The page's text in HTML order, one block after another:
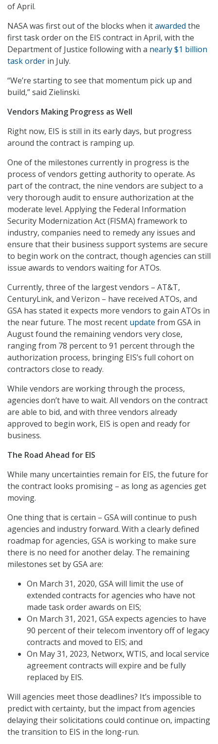
of April.
NASA was first out of the blocks when itawarded the
first task order on the EIS contract in April, with the
Department of Justice following with a nearly $1 billion
task order in July.
“We’re starting to see that momentum pick up and
build,” said Zielinski.
Vendors Making Progress as Well
Right now, EIS is still in its early days, but progress
around the contract is ramping up.
One of the milestones currently in progress is the
process of vendors getting authority to operate. As
part of the contract, the nine vendors are subject to a
very thorough audit to ensure authorization at the
moderate level. Applying the Federal Information
Security Modernization Act (FISMA) framework to
industry, companies need to remedy any issues and
ensure that their business support systems are secure
to begin work on the contract, though agencies can still
issue awards to vendors waiting for ATOs.
Currently, three of the largest vendors – AT&T,
CenturyLink, and Verizon – have received ATOs, and
GSA has stated it expects more vendors to gain ATOs in
the near future. The most recent update from GSA in
August found the remaining vendors very close,
ranging from 78 percent to 91 percent through the
authorization process, bringing EIS’s full cohort on
contractors close to ready.
While vendors are working through the process,
agencies don’t have to wait. All vendors on the contract
are able to bid, and with three vendors already
approved to begin work, EIS is open and ready for
business.
The Road Ahead for EIS
While many uncertainties remain for EIS, the future for
the contract looks promising – as long as agencies get
moving.
One thing that is certain – GSA will continue to push
agencies and industry forward. With a clearly defined
roadmap for agencies, GSA is working to make sure
there is no need for another delay. The remaining
milestones set by GSA are:
On March 31, 2020, GSA will limit the use of
extended contracts for agencies who have not
made task order awards on EIS;
On March 31, 2021, GSA expects agencies to have
90 percent of their telecom inventory off of legacy
contracts and moved to EIS; and
On May 31, 2023, Networx, WTIS, and local service
agreement contracts will expire and be fully
replaced by EIS.
Will agencies meet those deadlines? It’s impossible to
predict with certainty, but the impact from agencies
delaying their solicitations could continue on, impacting
the transition to EIS in the long-run.